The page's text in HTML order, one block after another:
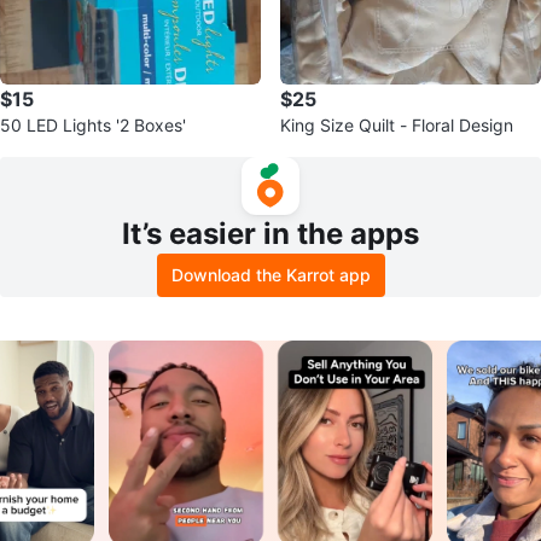
$15
50 LED Lights '2 Boxes'
$25
King Size Quilt - Floral Design
It’s easier in the apps
Download the Karrot app